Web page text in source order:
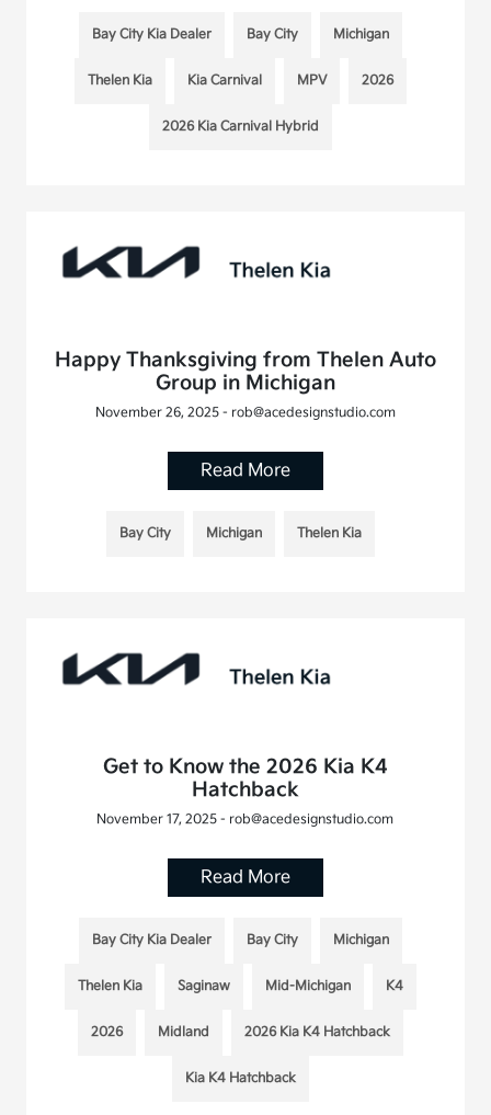
Bay City Kia Dealer Bay City Michigan
Thelen Kia Kia Carnival MPV 2026
2026 Kia Carnival Hybrid
Happy Thanksgiving from Thelen Auto
Group in Michigan
November 26, 2025 - rob@acedesignstudio.com
Read More
Bay City Michigan Thelen Kia
Get to Know the 2026 Kia K4
Hatchback
November 17, 2025 - rob@acedesignstudio.com
Read More
Bay City Kia Dealer Bay City Michigan
Thelen Kia Saginaw Mid-Michigan K4
2026 Midland 2026 Kia K4 Hatchback
Kia K4 Hatchback